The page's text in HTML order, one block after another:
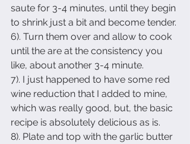
saute for 3-4 minutes, until they begin
to shrink just a bit and become tender.
6). Turn them over and allow to cook
until the are at the consistency you
like, about another 3-4 minute.
7). I just happened to have some red
wine reduction that I added to mine,
which was really good, but, the basic
recipe is absolutely delicious as is.
8). Plate and top with the garlic butter